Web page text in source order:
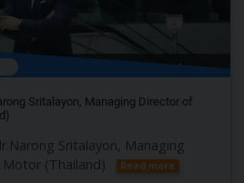
Sritalayon, Managing Director of
Sritalayon, Managing
(Thailand)
Read more